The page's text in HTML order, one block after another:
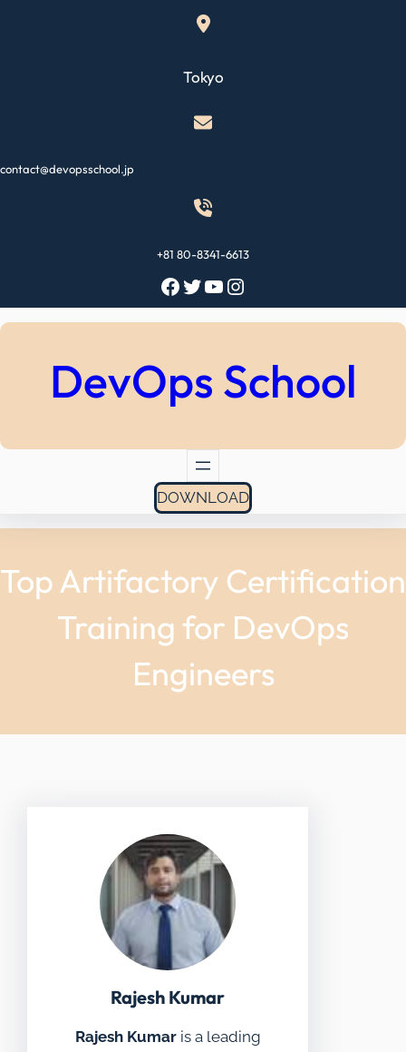
Tokyo
contact@devopsschool.jp
+81 80-8341-6613
Facebook Twitter YouTube Instagram
DevOps School
DOWNLOAD
Top Artifactory Certification
Training for DevOps
Engineers
Rajesh Kumar
Rajesh Kumaris a leading